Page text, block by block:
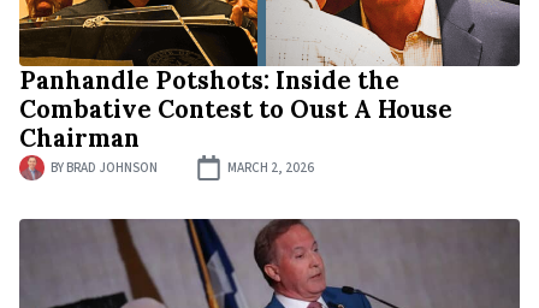
Panhandle Potshots: Inside the
Combative Contest to Oust A House
Chairman
BY BRAD JOHNSON MARCH 2, 2026